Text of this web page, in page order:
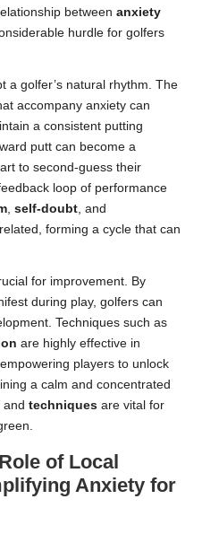
between anxiety
hurdle for golfers
a golfer’s natural rhythm. The
accompany anxiety can
a consistent putting
putt can become a
to second-guess their
loop of performance
, self-doubt, and
forming a cycle that can
for improvement. By
during play, golfers can
Techniques such as
are highly effective in
players to unlock
a calm and concentrated
and techniques are vital for
of Local
Anxiety for